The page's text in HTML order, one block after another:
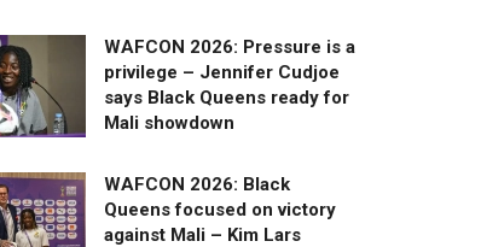
WAFCON 2026: Pressure is a
privilege – Jennifer Cudjoe
says Black Queens ready for
Mali showdown
WAFCON 2026: Black
Queens focused on victory
against Mali – Kim Lars